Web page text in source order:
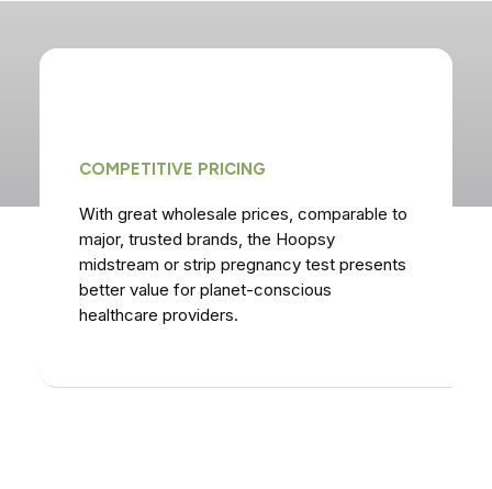
COMPETITIVE PRICING
With great wholesale prices, comparable to
major, trusted brands, the Hoopsy
midstream or strip pregnancy test presents
better value for planet-conscious
healthcare providers.